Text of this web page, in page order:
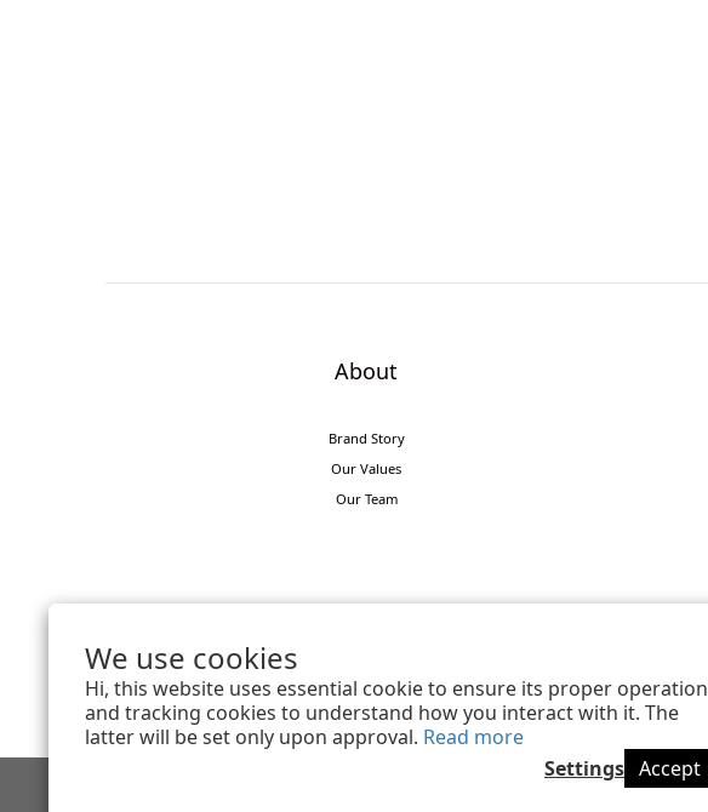
We use cookies
Hi, this website uses essential cookie to ensure its proper operation
and tracking cookies to understand how you interact with it. The
latter will be set only upon approval. Read more
Settings Accept
About
Brand Story
Our Values
Our Team